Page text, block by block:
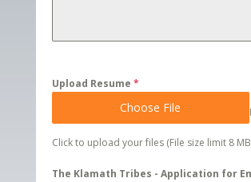
Upload Resume *
Choose File
Click to upload your files (File size limit 8
The Klamath Tribes - Application for